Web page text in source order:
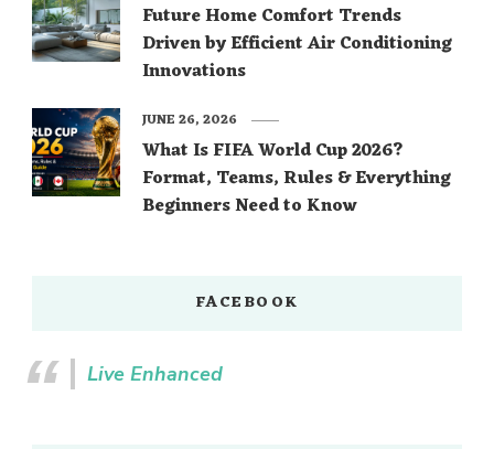
Future Home Comfort Trends
Driven by Efficient Air Conditioning
Innovations
What Is FIFA World Cup 2026?
Format, Teams, Rules & Everything
Beginners Need to Know
JUNE 26, 2026
FACEBOOK
Live Enhanced